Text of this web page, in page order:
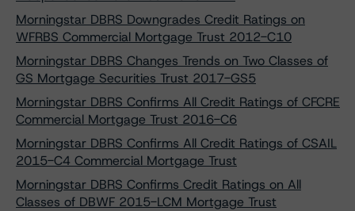
Morningstar DBRS Downgrades Credit Ratings on
WFRBS Commercial Mortgage Trust 2012-C10
Morningstar DBRS Changes Trends on Two Classes of
GS Mortgage Securities Trust 2017-GS5
Morningstar DBRS Confirms All Credit Ratings of CFCRE
Commercial Mortgage Trust 2016-C6
Morningstar DBRS Confirms All Credit Ratings of CSAIL
2015-C4 Commercial Mortgage Trust
Morningstar DBRS Confirms Credit Ratings on All
Classes of DBWF 2015-LCM Mortgage Trust